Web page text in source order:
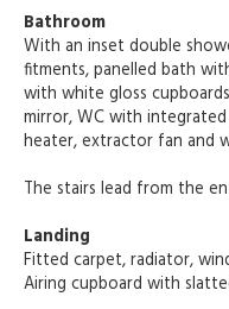
Bathroom
With an inset double
fitments, panelled bath
with white gloss
mirror, WC with
heater, extractor fan and
The stairs lead from the
Landing
Fitted carpet, radiator,
Airing cupboard with